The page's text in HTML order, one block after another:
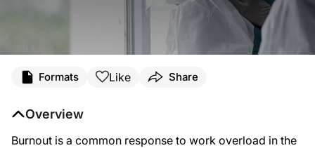
Formats Like Share
Overview
Burnout is a common response to work overload in the